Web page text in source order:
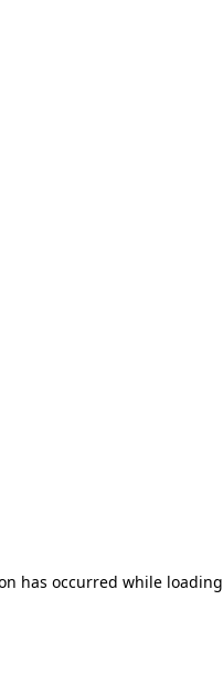
has occurred while loading